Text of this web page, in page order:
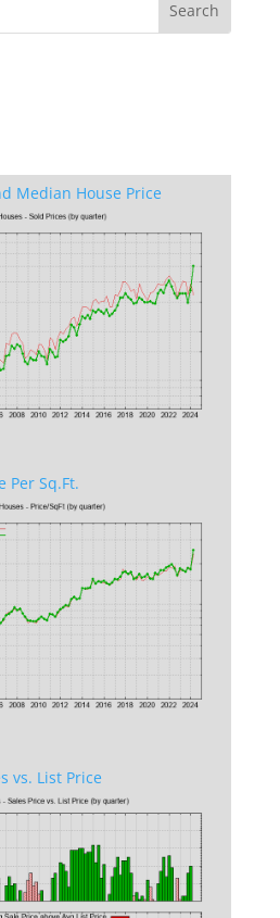
Median House Price
Per Sq.Ft.
vs. List Price